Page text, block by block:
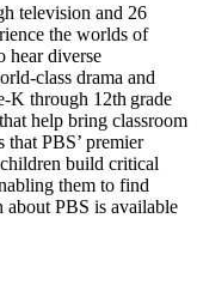
television and 26
the worlds of
hear diverse
class drama and
K through 12th grade
help bring classroom
that PBS’ premier
build critical
them to find
about PBS is available